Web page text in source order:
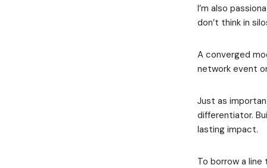
I’m also
don’t think in
A converged
network event
Just as
differentiator.
lasting impact.
To borrow a